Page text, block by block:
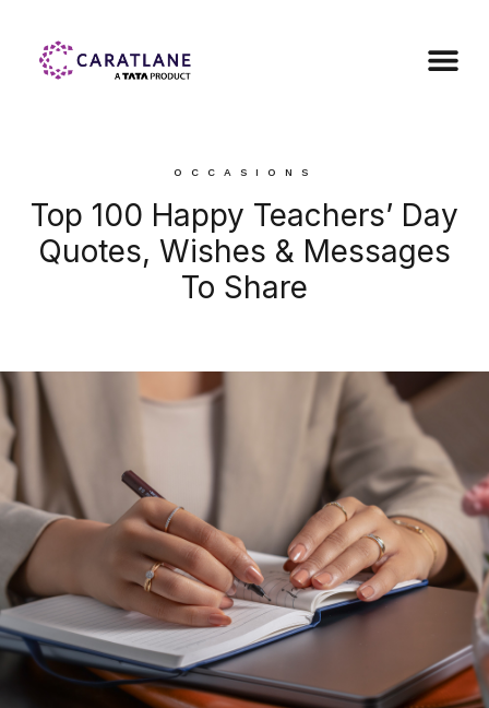
OCCASIONS
Top 100 Happy Teachers’ Day
Quotes, Wishes & Messages
To Share